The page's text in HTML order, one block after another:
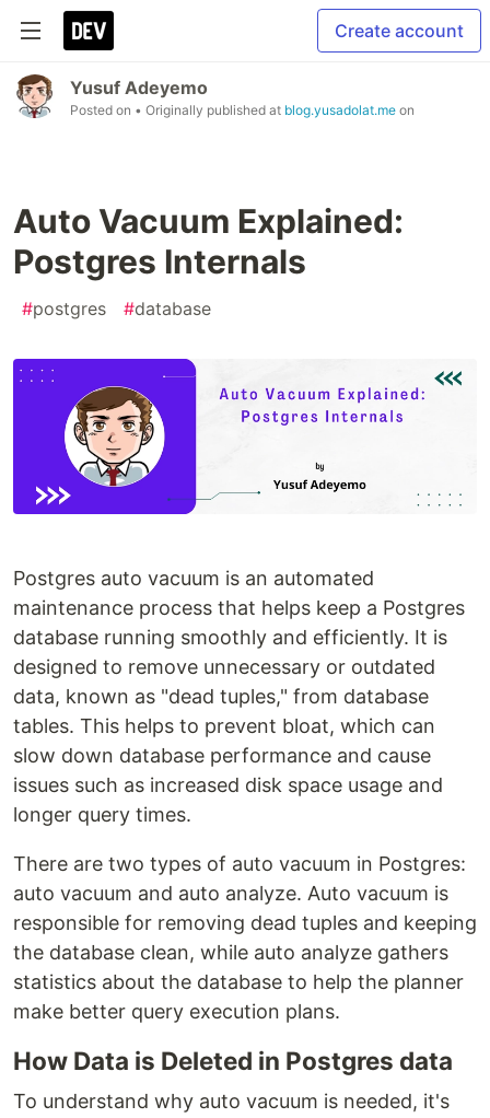
Create account
Yusuf Adeyemo
Posted on • Originally published at blog.yusadolat.me on
Auto Vacuum Explained:
Postgres Internals
#postgres #database
Postgres auto vacuum is an automated
maintenance process that helps keep a Postgres
database running smoothly and efficiently. It is
designed to remove unnecessary or outdated
data, known as "dead tuples," from database
tables. This helps to prevent bloat, which can
slow down database performance and cause
issues such as increased disk space usage and
longer query times.
There are two types of auto vacuum in Postgres:
auto vacuum and auto analyze. Auto vacuum is
responsible for removing dead tuples and keeping
the database clean, while auto analyze gathers
statistics about the database to help the planner
make better query execution plans.
How Data is Deleted in Postgres data
To understand why auto vacuum is needed, it's